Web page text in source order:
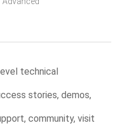
technical
stories, demos,
community, visit